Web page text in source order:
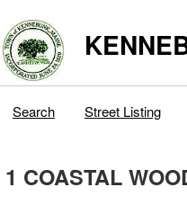
Search Street Listing
1 COASTAL